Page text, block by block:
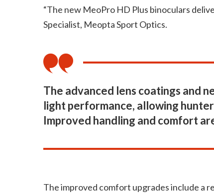
“The new MeoPro HD Plus binoculars
Specialist, Meopta Sport Optics.
The advanced lens coatings and
light performance, allowing
Improved handling and comfort
The improved comfort upgrades include a